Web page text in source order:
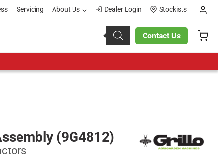
Servicing About Us Dealer Login Stockists
Contact Us
(9G4812)